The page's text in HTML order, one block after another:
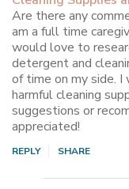
Are there any
am a full time
would love to
detergent and
of time on my side.
harmful cleaning
suggestions or
appreciated!
REPLY SHARE